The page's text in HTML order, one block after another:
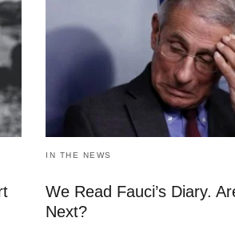
IN THE NEWS
We Read Fauci’s Diary.
Next?